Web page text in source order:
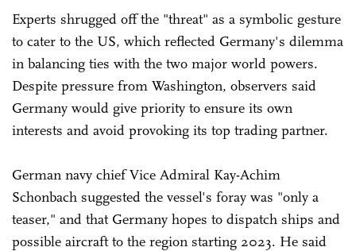
Experts shrugged off the "threat" as a symbolic gesture
to cater to the US, which reflected Germany's dilemma
in balancing ties with the two major world powers.
Despite pressure from Washington, observers said
Germany would give priority to ensure its own
interests and avoid provoking its top trading partner.
German navy chief Vice Admiral Kay-Achim
Schonbach suggested the vessel's foray was "only a
teaser," and that Germany hopes to dispatch ships and
possible aircraft to the region starting 2023. He said